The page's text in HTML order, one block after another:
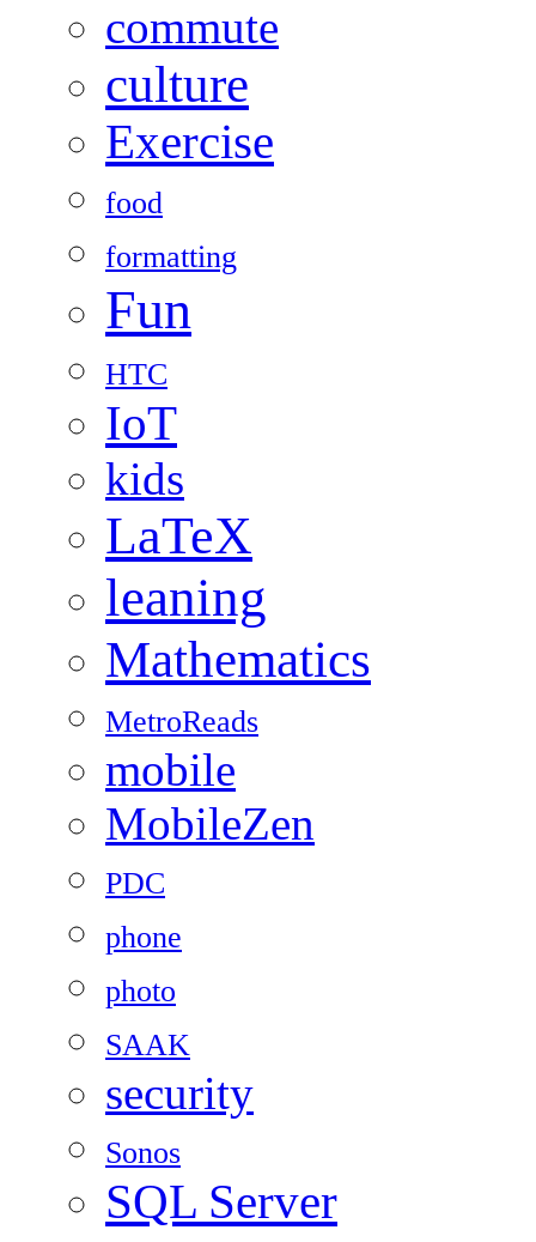
commute
culture
Exercise
food
formatting
Fun
HTC
IoT
kids
LaTeX
leaning
Mathematics
MetroReads
mobile
MobileZen
PDC
phone
photo
SAAK
security
Sonos
SQL Server